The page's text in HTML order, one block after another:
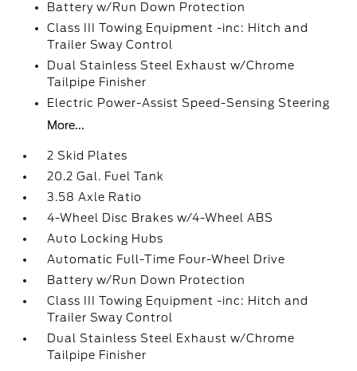
Battery w/Run Down Protection
Class III Towing Equipment -inc: Hitch and
Trailer Sway Control
Dual Stainless Steel Exhaust w/Chrome
Tailpipe Finisher
Electric Power-Assist Speed-Sensing Steering
More...
2 Skid Plates
20.2 Gal. Fuel Tank
3.58 Axle Ratio
4-Wheel Disc Brakes w/4-Wheel ABS
Auto Locking Hubs
Automatic Full-Time Four-Wheel Drive
Battery w/Run Down Protection
Class III Towing Equipment -inc: Hitch and
Trailer Sway Control
Dual Stainless Steel Exhaust w/Chrome
Tailpipe Finisher